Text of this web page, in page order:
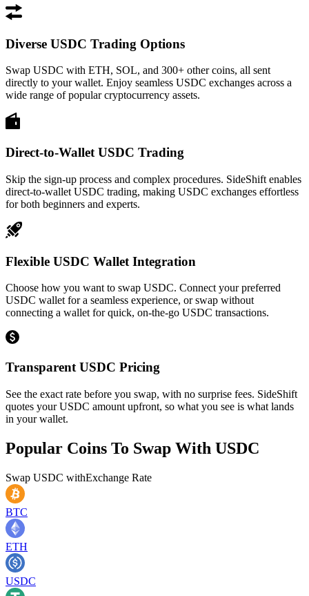
Diverse USDC Trading Options
Swap USDC with ETH, SOL, and 300+ other coins, all sent
directly to your wallet. Enjoy seamless USDC exchanges across a
wide range of popular cryptocurrency assets.
Direct-to-Wallet USDC Trading
Skip the sign-up process and complex procedures. SideShift enables
direct-to-wallet USDC trading, making USDC exchanges effortless
for both beginners and experts.
Flexible USDC Wallet Integration
Choose how you want to swap USDC. Connect your preferred
USDC wallet for a seamless experience, or swap without
connecting a wallet for quick, on-the-go USDC transactions.
Transparent USDC Pricing
See the exact rate before you swap, with no surprise fees. SideShift
quotes your USDC amount upfront, so what you see is what lands
in your wallet.
Popular Coins To Swap With USDC
Swap USDC withExchange Rate
BTC
ETH
USDC